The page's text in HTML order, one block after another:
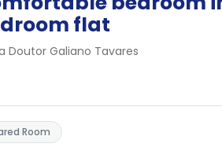
flat
Doutor Galiano Tavares
Room